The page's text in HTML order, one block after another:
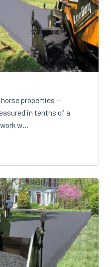
properties —
in tenths of a
w…